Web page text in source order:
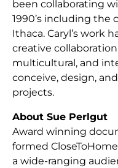
been collaborating
1990’s including the
Ithaca. Caryl’s work
creative
multicultural, and
conceive, design,
projects.
About Sue Perlgut
Award winning
formed
a wide-ranging